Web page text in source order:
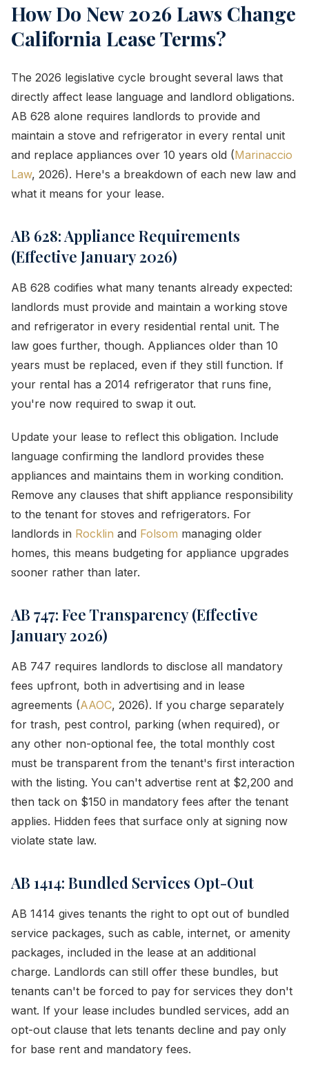
How Do New 2026 Laws Change
California Lease Terms?
The 2026 legislative cycle brought several laws that
directly affect lease language and landlord obligations.
AB 628 alone requires landlords to provide and
maintain a stove and refrigerator in every rental unit
and replace appliances over 10 years old (Marinaccio
Law, 2026). Here's a breakdown of each new law and
what it means for your lease.
AB 628: Appliance Requirements
(Effective January 2026)
AB 628 codifies what many tenants already expected:
landlords must provide and maintain a working stove
and refrigerator in every residential rental unit. The
law goes further, though. Appliances older than 10
years must be replaced, even if they still function. If
your rental has a 2014 refrigerator that runs fine,
you're now required to swap it out.
Update your lease to reflect this obligation. Include
language confirming the landlord provides these
appliances and maintains them in working condition.
Remove any clauses that shift appliance responsibility
to the tenant for stoves and refrigerators. For
landlords in Rocklin and Folsom managing older
homes, this means budgeting for appliance upgrades
sooner rather than later.
AB 747: Fee Transparency (Effective
January 2026)
AB 747 requires landlords to disclose all mandatory
fees upfront, both in advertising and in lease
agreements (AAOC, 2026). If you charge separately
for trash, pest control, parking (when required), or
any other non-optional fee, the total monthly cost
must be transparent from the tenant's first interaction
with the listing. You can't advertise rent at $2,200 and
then tack on $150 in mandatory fees after the tenant
applies. Hidden fees that surface only at signing now
violate state law.
AB 1414: Bundled Services Opt-Out
AB 1414 gives tenants the right to opt out of bundled
service packages, such as cable, internet, or amenity
packages, included in the lease at an additional
charge. Landlords can still offer these bundles, but
tenants can't be forced to pay for services they don't
want. If your lease includes bundled services, add an
opt-out clause that lets tenants decline and pay only
for base rent and mandatory fees.